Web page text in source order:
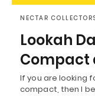
NECTAR
Lookah
Compact
If you are looking
compact, then I